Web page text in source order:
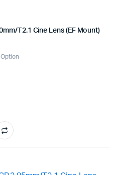
T2.1 Cine Lens (EF Mount)